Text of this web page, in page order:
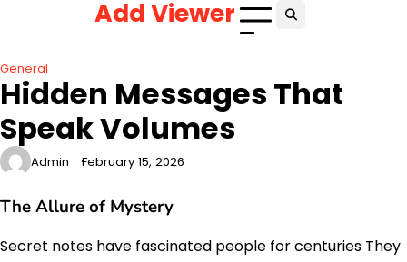
Add Viewer
General
Hidden Messages That
Speak Volumes
Admin February 15, 2026
The Allure of Mystery
Secret notes have fascinated people for centuries They